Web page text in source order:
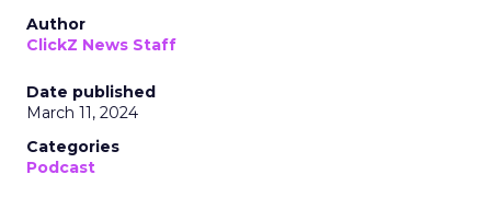
Author
ClickZ News Staff
Date published
March 11, 2024
Categories
Podcast